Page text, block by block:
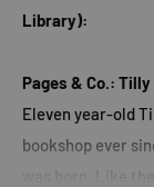
Library):
Pages & Co.:
Eleven year-old
bookshop ever
was born. Like